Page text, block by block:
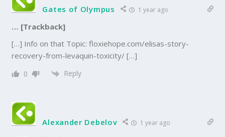
Gates of Olympus 1 year ago
… [Trackback]
[…] Info on that Topic: floxiehope.com/elisas-story-
recovery-from-levaquin-toxicity/ […]
0 Reply
Alexander Debelov 1 year ago